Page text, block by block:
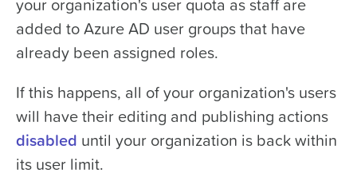
added to Azure AD user groups that have
already been assigned roles.
If this happens, all of your organization's users
will have their editing and publishing actions
disabled until your organization is back within
its user limit.